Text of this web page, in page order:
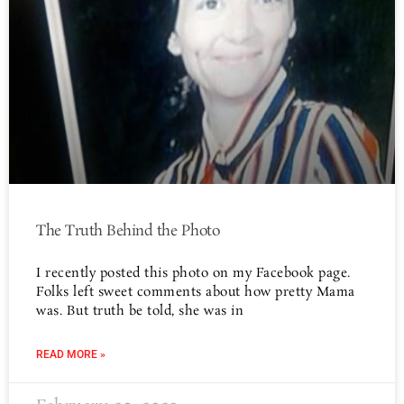
The Truth Behind the Photo
I recently posted this photo on my Facebook page.
Folks left sweet comments about how pretty Mama
was. But truth be told, she was in
READ MORE »